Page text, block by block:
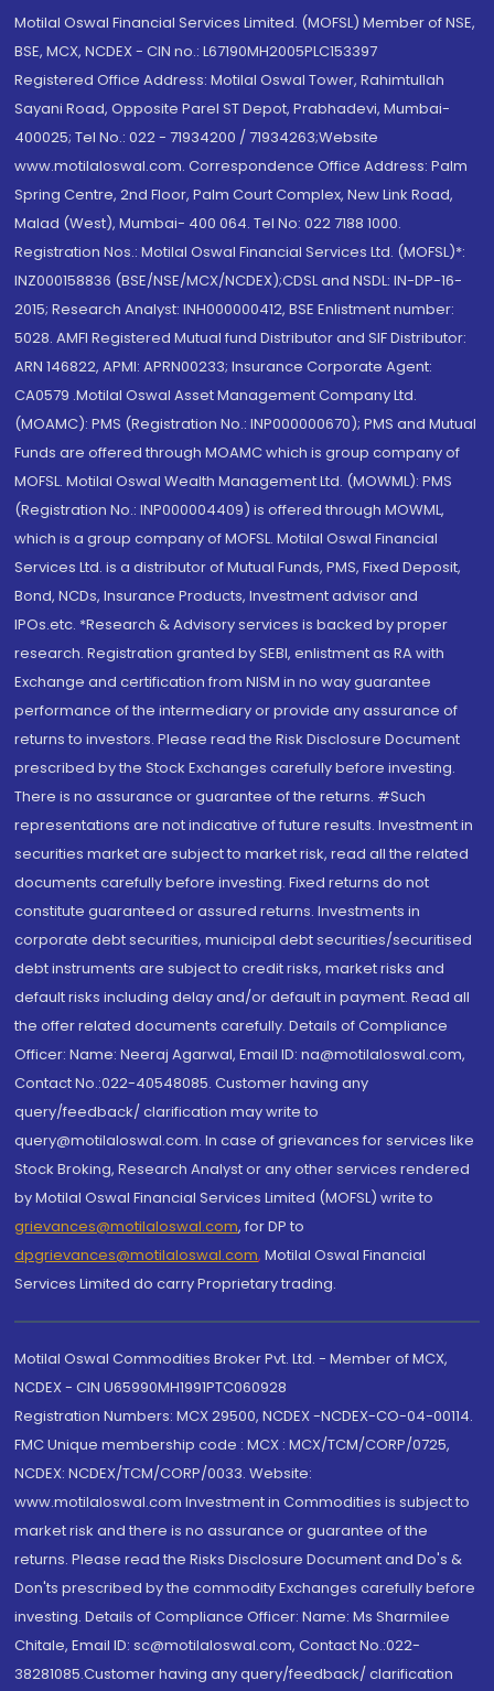
Motilal Oswal Financial Services Limited. (MOFSL) Member of NSE,
BSE, MCX, NCDEX - CIN no.: L67190MH2005PLC153397
Registered Office Address: Motilal Oswal Tower, Rahimtullah
Sayani Road, Opposite Parel ST Depot, Prabhadevi, Mumbai-
400025; Tel No.: 022 - 71934200 / 71934263;Website
www.motilaloswal.com. Correspondence Office Address: Palm
Spring Centre, 2nd Floor, Palm Court Complex, New Link Road,
Malad (West), Mumbai- 400 064. Tel No: 022 7188 1000.
Registration Nos.: Motilal Oswal Financial Services Ltd. (MOFSL)*:
INZ000158836 (BSE/NSE/MCX/NCDEX);CDSL and NSDL: IN-DP-16-
2015; Research Analyst: INH000000412, BSE Enlistment number:
5028. AMFI Registered Mutual fund Distributor and SIF Distributor:
ARN 146822, APMI: APRN00233; Insurance Corporate Agent:
CA0579 .Motilal Oswal Asset Management Company Ltd.
(MOAMC): PMS (Registration No.: INP000000670); PMS and Mutual
Funds are offered through MOAMC which is group company of
MOFSL. Motilal Oswal Wealth Management Ltd. (MOWML): PMS
(Registration No.: INP000004409) is offered through MOWML,
which is a group company of MOFSL. Motilal Oswal Financial
Services Ltd. is a distributor of Mutual Funds, PMS, Fixed Deposit,
Bond, NCDs, Insurance Products, Investment advisor and
IPOs.etc. *Research & Advisory services is backed by proper
research. Registration granted by SEBI, enlistment as RA with
Exchange and certification from NISM in no way guarantee
performance of the intermediary or provide any assurance of
returns to investors. Please read the Risk Disclosure Document
prescribed by the Stock Exchanges carefully before investing.
There is no assurance or guarantee of the returns. #Such
representations are not indicative of future results. Investment in
securities market are subject to market risk, read all the related
documents carefully before investing. Fixed returns do not
constitute guaranteed or assured returns. Investments in
corporate debt securities, municipal debt securities/securitised
debt instruments are subject to credit risks, market risks and
default risks including delay and/or default in payment. Read all
the offer related documents carefully. Details of Compliance
Officer: Name: Neeraj Agarwal, Email ID: na@motilaloswal.com,
Contact No.:022-40548085. Customer having any
query/feedback/ clarification may write to
query@motilaloswal.com. In case of grievances for services like
Stock Broking, Research Analyst or any other services rendered
by Motilal Oswal Financial Services Limited (MOFSL) write to
grievances@motilaloswal.com, for DP to
dpgrievances@motilaloswal.com, Motilal Oswal Financial
Services Limited do carry Proprietary trading.
Motilal Oswal Commodities Broker Pvt. Ltd. - Member of MCX,
NCDEX - CIN U65990MH1991PTC060928
Registration Numbers: MCX 29500, NCDEX -NCDEX-CO-04-00114.
FMC Unique membership code : MCX : MCX/TCM/CORP/0725,
NCDEX: NCDEX/TCM/CORP/0033. Website:
www.motilaloswal.com Investment in Commodities is subject to
market risk and there is no assurance or guarantee of the
returns. Please read the Risks Disclosure Document and Do's &
Don'ts prescribed by the commodity Exchanges carefully before
investing. Details of Compliance Officer: Name: Ms Sharmilee
Chitale, Email ID: sc@motilaloswal.com, Contact No.:022-
38281085.Customer having any query/feedback/ clarification